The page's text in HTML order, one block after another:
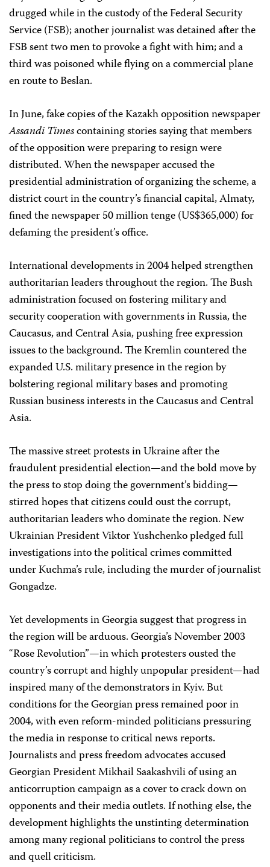
drugged while in the custody of the Federal Security
Service (FSB); another journalist was detained after the
FSB sent two men to provoke a fight with him; and a
third was poisoned while flying on a commercial plane
en route to Beslan.
In June, fake copies of the Kazakh opposition newspaper
Assandi Timescontaining stories saying that members
of the opposition were preparing to resign were
distributed. When the newspaper accused the
presidential administration of organizing the scheme, a
district court in the country’s financial capital, Almaty,
fined the newspaper 50 million tenge (US$365,000) for
defaming the president’s office.
International developments in 2004 helped strengthen
authoritarian leaders throughout the region. The Bush
administration focused on fostering military and
security cooperation with governments in Russia, the
Caucasus, and Central Asia, pushing free expression
issues to the background. The Kremlin countered the
expanded U.S. military presence in the region by
bolstering regional military bases and promoting
Russian business interests in the Caucasus and Central
Asia.
The massive street protests in Ukraine after the
fraudulent presidential election—and the bold move by
the press to stop doing the government’s bidding—
stirred hopes that citizens could oust the corrupt,
authoritarian leaders who dominate the region. New
Ukrainian President Viktor Yushchenko pledged full
investigations into the political crimes committed
under Kuchma’s rule, including the murder of journalist
Gongadze.
Yet developments in Georgia suggest that progress in
the region will be arduous. Georgia’s November 2003
“Rose Revolution”—in which protesters ousted the
country’s corrupt and highly unpopular president—had
inspired many of the demonstrators in Kyiv. But
conditions for the Georgian press remained poor in
2004, with even reform-minded politicians pressuring
the media in response to critical news reports.
Journalists and press freedom advocates accused
Georgian President Mikhail Saakashvili of using an
anticorruption campaign as a cover to crack down on
opponents and their media outlets. If nothing else, the
development highlights the unstinting determination
among many regional politicians to control the press
and quell criticism.